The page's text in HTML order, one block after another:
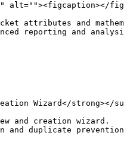
alt=""><figcaption></
attributes and
reporting and
Wizard</strong></
and creation wizard.
and duplicate